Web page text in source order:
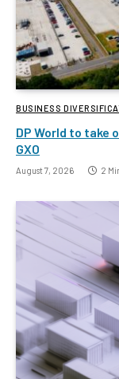
BUSINESS
DP World to take
GXO
August 7, 2026 2